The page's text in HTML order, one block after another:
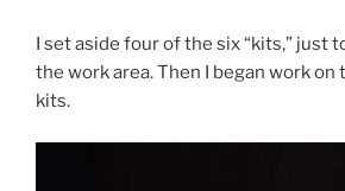
I set aside four of the six “kits,” just
the work area. Then I began work
kits.